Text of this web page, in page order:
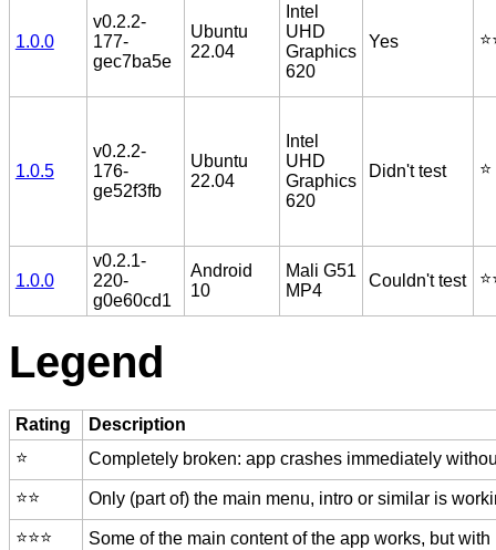
1.0.0
v0.2.2-
177-
gec7ba5e
Ubuntu
22.04
Intel
UHD
Graphics
620
Yes
1.0.5
v0.2.2-
176-
ge52f3fb
Ubuntu
22.04
Intel
UHD
Graphics
620
Didn't test ⭐️
1.0.0
v0.2.1-
220-
g0e60cd1
Android
10
Mali G51
MP4
Couldn't test
Legend
Rating
Description
⭐️
Completely broken: app crashes immediately
⭐️⭐️ Only (part of) the main menu, intro or similar is
⭐️⭐️⭐️ Some of the main content of the app works, but